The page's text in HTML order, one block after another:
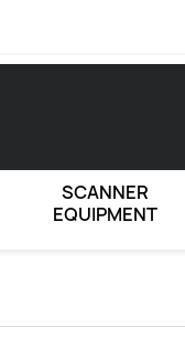
SCANNER
EQUIPMENT